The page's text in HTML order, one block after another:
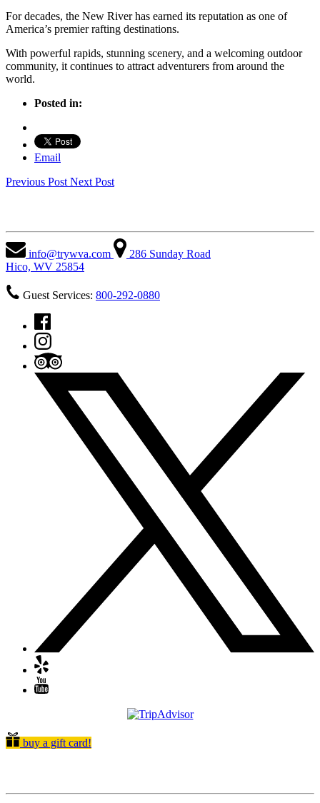
For decades, the New River has earned its reputation as one of
America’s premier rafting destinations.
With powerful rapids, stunning scenery, and a welcoming outdoor
community, it continues to attract adventurers from around the
world.
Posted in:
Email
Previous Post Next Post
info@trywva.com
286 Sunday Road
Hico, WV 25854
Guest Services: 800-292-0880
buy a gift card!